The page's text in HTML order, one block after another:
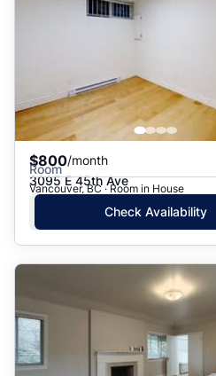
$800/month
Room
3095 E 45th Ave
Vancouver, BC · Room in House
Check Availability